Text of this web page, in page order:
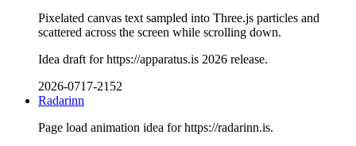
Pixelated canvas text sampled into Three.js particles and
scattered across the screen while scrolling down.
Idea draft for https://apparatus.is 2026 release.
2026-0717-2152
Radarinn
Page load animation idea for https://radarinn.is.